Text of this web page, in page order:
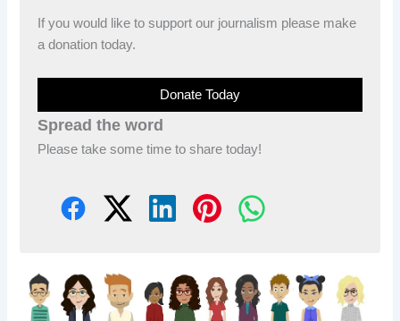
If you would like to support our journalism please make
a donation today.
Donate Today
Spread the word
Please take some time to share today!